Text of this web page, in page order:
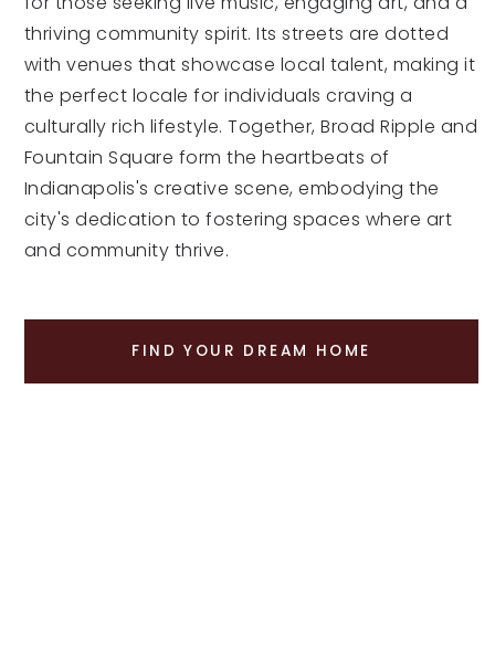
thriving community spirit. Its streets are dotted
with venues that showcase local talent, making it
the perfect locale for individuals craving a
culturally rich lifestyle. Together, Broad Ripple and
Fountain Square form the heartbeats of
Indianapolis's creative scene, embodying the
city's dedication to fostering spaces where art
and community thrive.
FIND YOUR DREAM HOME